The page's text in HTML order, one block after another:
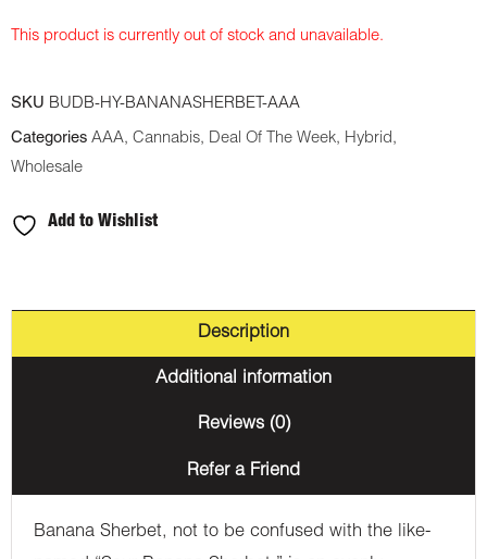
This product is currently out of stock and unavailable.
SKU BUDB-HY-BANANASHERBET-AAA
Categories AAA, Cannabis, Deal Of The Week, Hybrid ,
Wholesale
Add to Wishlist
Description
Additional information
Reviews (0)
Refer a Friend
Banana Sherbet, not to be confused with the like-